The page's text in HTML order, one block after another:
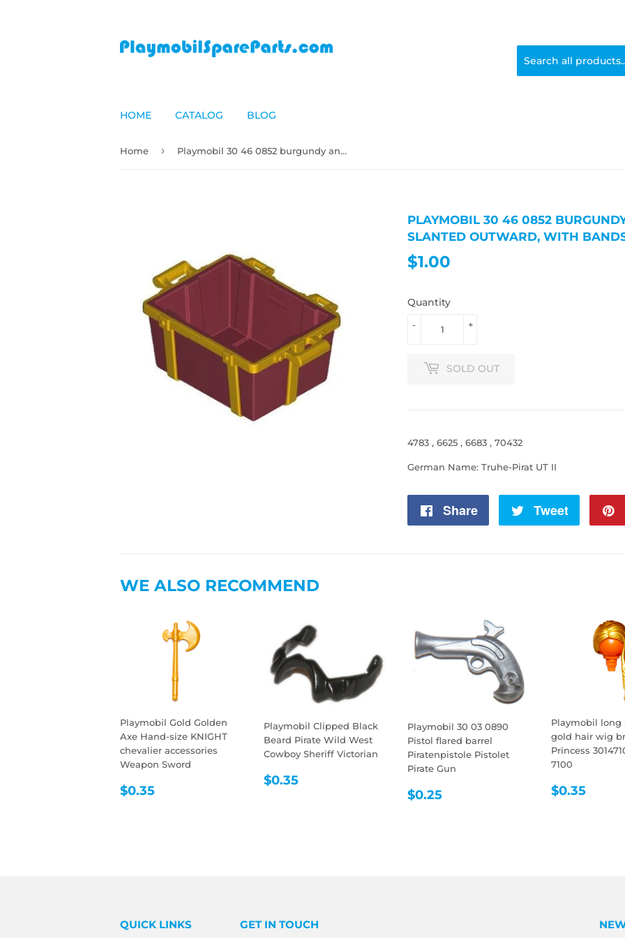
HOME CATALOG BLOG
Home › Playmobil 30 46 0852 burgundy and gold Trunk, sides slanted outward, with bands
PLAYMOBIL 30 46 0852
SLANTED OUTWARD, WITH
$1.00
Quantity
+
-
SOLD OUT
4783 , 6625 , 6683 , 70432
German Name: Truhe-Pirat UT II
Share
Share
Tweet
Tweet
WE ALSO RECOMMEND
Playmobil Gold Golden
Axe Hand-size KNIGHT
chevalier accessories
Weapon Sword
REGULAR
$0.35
Playmobil Clipped Black
Beard Pirate Wild West
Cowboy Sheriff Victorian
REGULAR
$0.35
Playmobil 30 03 0890
Pistol flared barrel
Piratenpistole Pistolet
Pirate Gun
REGULAR
$0.25
Playmobil long
gold hair wig
Princess
7100
REGULAR
$0.35
QUICK LINKS GET IN TOUCH